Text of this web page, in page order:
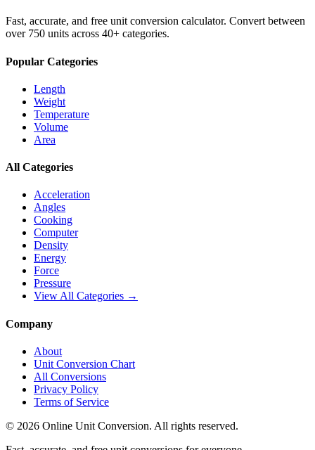
Fast, accurate, and free unit conversion calculator. Convert between
over 750 units across 40+ categories.
Popular Categories
Length
Weight
Temperature
Volume
Area
All Categories
Acceleration
Angles
Cooking
Computer
Density
Energy
Force
Pressure
View All Categories →
Company
About
Unit Conversion Chart
All Conversions
Privacy Policy
Terms of Service
© 2026 Online Unit Conversion. All rights reserved.